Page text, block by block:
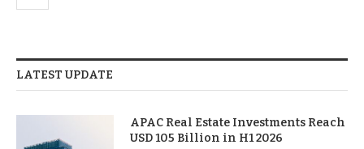
LATEST UPDATE
APAC Real Estate Investments Reach
USD 105 Billion in H1 2026